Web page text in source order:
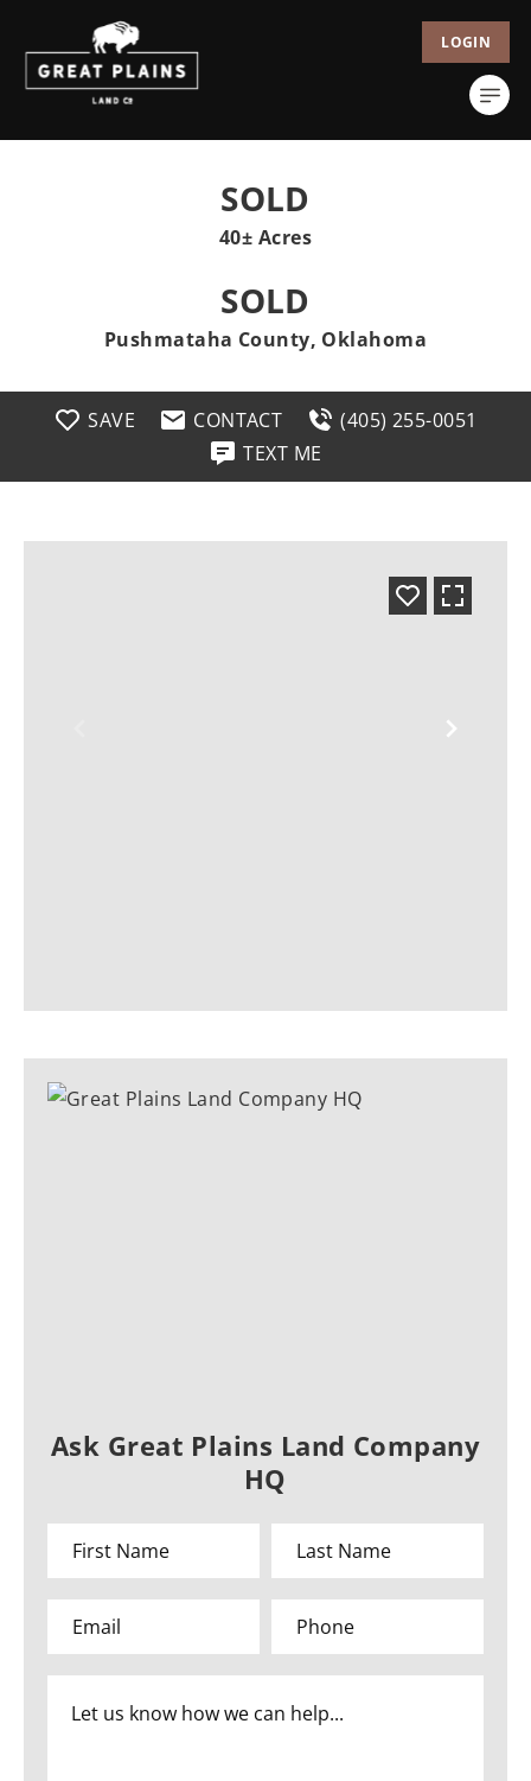
LOGIN
SOLD
40± Acres
SOLD
Pushmataha County, Oklahoma
SAVE CONTACT
(405) 255-0051
TEXT ME
Ask Great Plains Land Company
HQ